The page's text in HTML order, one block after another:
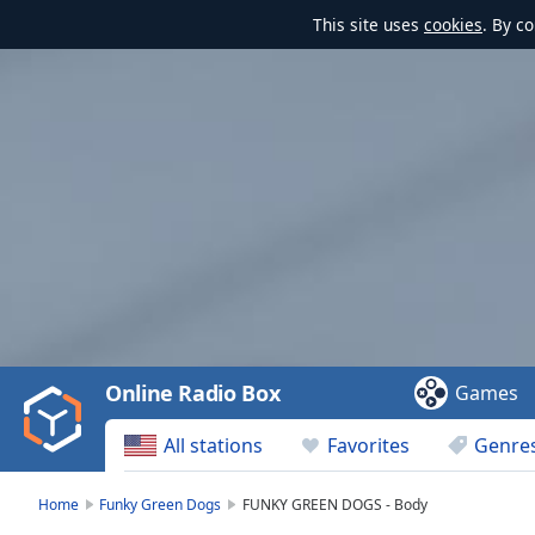
This site uses cookies. By
Video
Play
Backward
Skip
All stations Favorites
Online Radio Box Games
Home Funky Green Dogs FUNKY GREEN DOGS - Body